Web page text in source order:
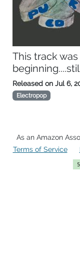
This track
Released on Jul 6,
Electropop
As an Amazon
Terms of Service